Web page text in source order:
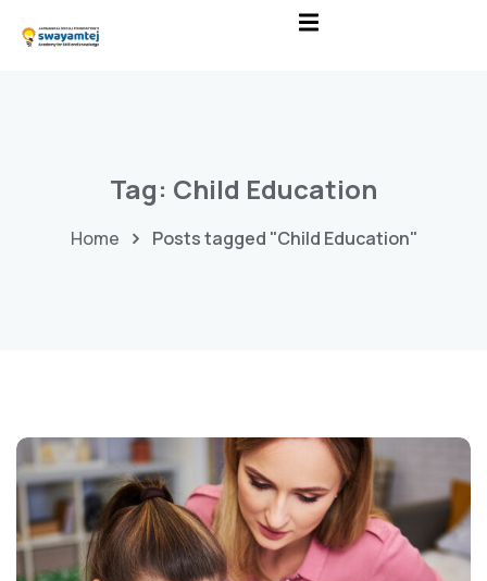
Tag: Child Education
Home Posts tagged "Child Education"